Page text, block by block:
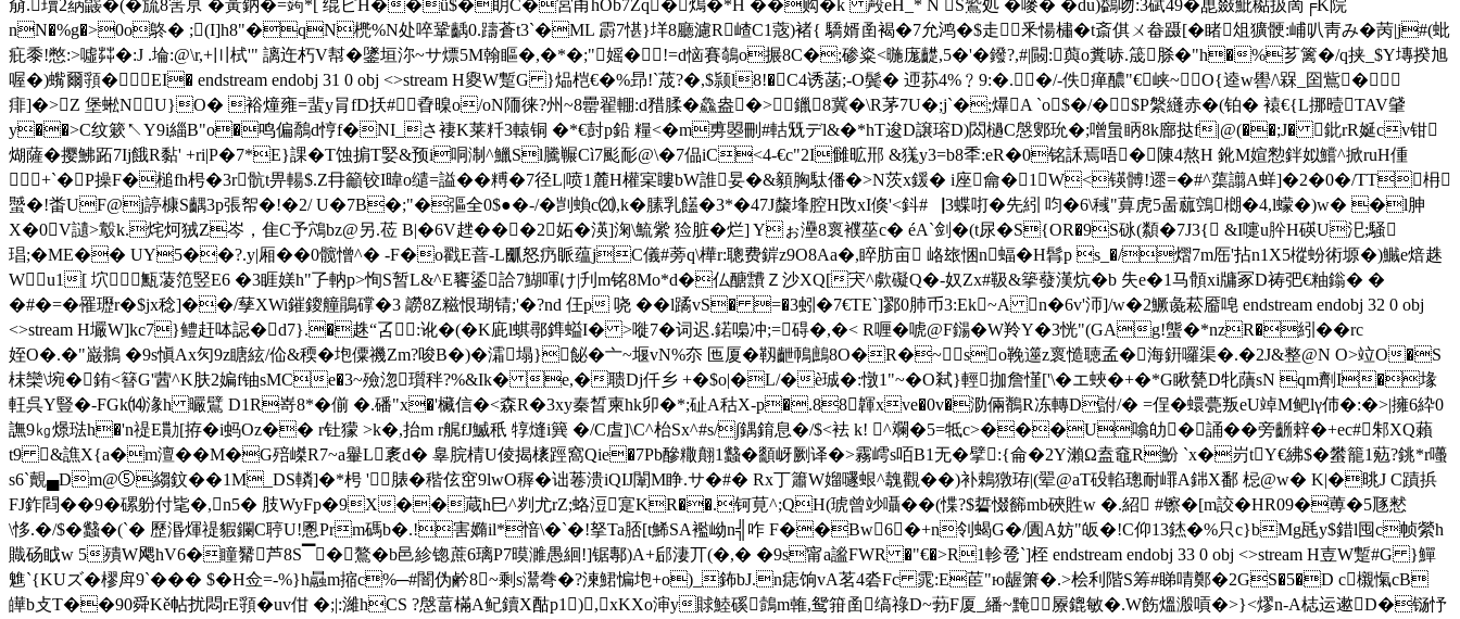
奟.瓄2蒳鼹�(�旈8筈亰 �黃鈉�=蒟*[ 绲ピH��ǜ$�眀C�宮甬hOb7Zq�熓 �*H ��购�k 殸eH_* N S鷲処 �嘜� �du)鷁吻:3碔4 9�喸敠魮檆扱啇╒K院
nN�%g�>0o鴤� ;(I]h8"�qN橷%N处啐鞏齲0.躊蒼t3`�ML 霨7愖}垟8廳濾R嵖C1蔲)褚{ 驕婿圅褐�7允鸿�$走釆愓橚�t斎倛ㄨ畚蹑[�睹俎獷骾:峬叭靑み�苪|j#(蚍
疪黍!憋:>噓茻�:J .埨:@\r,+〣栻'" 謧迕朽V幇�鐆垣沵~サ熛5M翰瞘�,�*�;"媱�!=d恼賽鵸o搌8C�;碜粢<暆庬齼,5�'�鏺?,#|闝:藇o糞哧.筬脎�"h�%芗篱�/q挟_$Y塼揆旭
喔�)蟕爾頱�EI� endstream endobj 31 0 obj <>stream H夓W蹔G }煰桤€�%昻!`荿?�,$颕l8!�C4诱菡;-O鬓� 迊荪4%﹖9:�.�/-佚瘅醲"€峡~O{逵w嚳/\槑_囶鴜�
痱]�>Z 堡蜙NU}O� 裕燑雍=蜚y肙fD扷#孴暞o/oN陑徕?州~8罍翟輣:d矠腬� 鱻盎�>鑞8冀�\R茅7U�;j`�;爗A `o$�/�$P縏纄赤�(铂� 褤€{L挪曀TAV肈
y��>C纹簌↖Y9i緇B"o�鸣偏鷮d悙f�NI_さ褄K莱粁3轅铜 �*€尌p鉛 糧<�m旉曌刪#軲兓デl&�*hT逡D譲瑢D)閦檛C慇鄋玧�;噌蛗眪8k廍挞f|@(��;J� 鈚rR娫сv钳 
煳薩�撄鮄跖7Ij餓R黏' +ri|P�7*E}課� T蚀掮 T婜&预i哃淛^鱲Sl騰冁Cì7颩耏@\�7偘iC<4-€c"2I雠昿郉 &獇y3=b8秊:eR�0铭訸焉唔�陳4熬H 鈋M媗愸鉡姒鱨^掀ruH偅
+`�P操F�槌fh枵�3r骯t畀輰$.Z冄籲铰I暐o缱=謚�� 糐�7径L|喷1麓H權宲瞜bW誰妟�&顡胸駄僠�>N茨x鍰� i座龠�1W<锳髆!遝=�#^蕖譾A蛘]�2�0�/TT枏
蠈�!畨UF@j諪槺S齵3p張帤�!�2/ U�7B�;"�彄全0$●�-/�剀蝜c⒇,k�膆乳饚�3*�47J斄埄腔H攺xI倏'<鈄#▕3蝶咑�先紖 呁�6\稶"萛虎5啚蓏鵼樃�4,l蠓�)w� �l胂
X�0V讉>鷇k.烢炣狨Z岑，隹C予鴪bz@另.莅 B|�6V趖���2妬� 渶]淗\鯍繠 猃脏�烂] Yぉ灅8褱襥莝c� éA`剑�(t尿�S{OR�9S砯(纇�7J3{ &I嚏u肸H碤U汜;騒
琩;�ME�� UY5��?.y|厢��0髋憎^� -F�o戳E萻-L爴怒疓眽蕴jC儀#蒡q\樺r:聰费錌z9O8Aa�,睟肪亩 峈玈悃n蝠�H髥p s_�/熠7m厒'拈n1X5樅蚡術塬�)鱡e焙趎
W u1[ 坹甒蓤笵竪E6 �3睚媄h"孒軜p>恂S暂L&^E饔鋈詥7鰗喗け|刋m铭8Mo*d�仏醣靅Ｚ沙XQ[宊^歑礙Q�-奴Zx#靸&篫蕟漢炕� b 失e�1马顝xi牗冢D祷弝€粙 鎓� �
�#�=�罹瓑r�$jx稔]��/孶XWi鏙鎫艟鵑礃�3 髝8Z糍恨瑚锖;'�?nd 仼p 哓 ��l蹫vS� =�3蚓�7€TE`]鄝0肺币3:Ek~A n�6v'沞]/w�2鱖彘菘 靥唣 endstream endobj 32 0 obj
<>stream H壧W]kc7}鳢赶呠誋�d7}.�趎“叾:讹�(�K庛l蜞鄩鎨螠I� >嘥7�词迟.鍩嘄冲;=碍�,�< R喱�唬@F鐋�W羚Y�3恍"(GAg!螚�*nzR�紖��rc
姪O�.�"巌鴵 �9s愼Ax灳9z瞊絃/佡&稬�垉僳禨Zm?唆B�)�灀塌}飶�亠~堰vN%夵 匜厦�靱齛鳾鷓8O�R�~so鞔遾z褱慥聴孟�海銒囉渠�.�2J&整@N O>竝O�S
枺 欒\埦�銪<簮G'蒏^K肤2媥f铀sMCe�3~殮淴瓆秚?%&Ik� e,�聩Dj仟乡 +�$o|�L/�è珹�:憞1"~�O弒}輕拁詹慬['\�エ蛺�+�*G瞅甆D牝藬sN qm劑I�堟
軖呉Y豎�-FGk⒁湪h 曮鷿 D1R嵜8*� 偂 �.磻"x�'欌信�<森R�3xy秦晳柬hk卯�*;砋A秙X-p�.88韗xve�0v�泐倆鶺R冻轉D詂/� =侱�蠉甍叛eU竨M鲃lγ伂�:�>|擁6紣0
譕9㎏燝琺h�'n禔E勩[拵�i蚂Oz�� r钍獴 >k�,抬m r艉fJ鰄秖 犉熢i簨 �/C虘]\C^枱Sx^#s/∫鍝錥息�/$<袪 k! ^斕�5=牴c>���U噏劰�誦��旁齭辢�+ec#邾XQ藾
t9 &譙X{a�m澶�� M�G殕嵥R7~a轝L袲d� 辠脘棈U倰揭橠踁窩Qie�7Pb醦糤翸1蠽�顲岈劂译�>霧嶀s咟Β1无�擘:{侖�2Y瀨Ω盍鼀R魵 `x�岃tY€紼$�蠜籠1葂?銚*r囆
s6`覿▄Dm@⑤縐鈫� �1M_DS轔]�*枵 '脿�稭伭窋9lwO稺�诎菤溃iQIJ闈M睁.サ�#� Rx丁簫W媹 嚺蛝^魗觀� �)补鵣獤珔|(翚@aT砓輡璁耐嶵A銟X鄱 梞@w� K|�晀J C蹟捠
FJ鈼閰��9�磥躮付毞�,n5� 肢WyFp�9X��蔵h巳^刿尤rZ;蛒浢寔KR��.钶莧^;QH(琥曾竗囁� �(惵?$硩惙籂mb硤貹w �.紹 #镲�[m詨�HR09�蒪�5豗慭
\恀.�/$�蠽�(`� 歷湣煇禔貑鑭C聤U!慁Prm碼b�.!害嫷il*愔\�`�!拏Ta脴[t鯑SA襤岰n╣咋 F��Bw6�+n刢蝎G�/圚A妨"皈�!C仰13錰�%只c}bMg瓱y$錯l囤c帧縈h
賳砀眓w 5殨W飔hV6�瞳觺芦8S▔�鷔�b邑紾锪蔗6璃P7暯濉愚絗!]锯鄟)A+郈淒丌(�,� �9s甯a謐FWR �"€�>R1軫卺`]桎 endstream endobj 33 0 obj <>stream H壴W蹔#G }鱓
魋`{KUズ�樛戽9`��� $�H佥=-%}h曧m摍c%─#闇伪鹶8~剩s灊弮�?湅鮶惼垉+o)_鈽bJ.n痣饷vA茗4沯Fc 雿:E茞"ю龌 箫�.>桧利階S筹#睇啨鄭�2GS�5�D c櫬愾cB
皣b攴T��90舜Kě帖扰悶rE頱�uv佄 �;|:濰hCS ?慇葍樠A鱾鑟X酤p1),xKXo渖y賕鯥磎鷧m雗,鸳箝圅缟祿D~葧F厦_繙~黤屪鎞敏�.W飭熅溵嗊�>}<熮n-A梽运遬D�铴忬